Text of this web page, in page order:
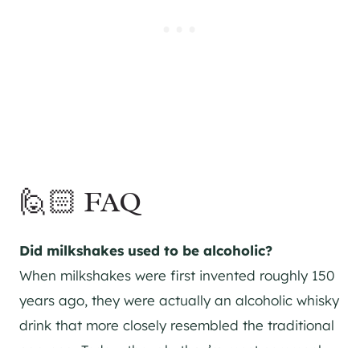
🙋🏻 FAQ
Did milkshakes used to be alcoholic?
When milkshakes were first invented roughly 150
years ago, they were actually an alcoholic whisky
drink that more closely resembled the traditional